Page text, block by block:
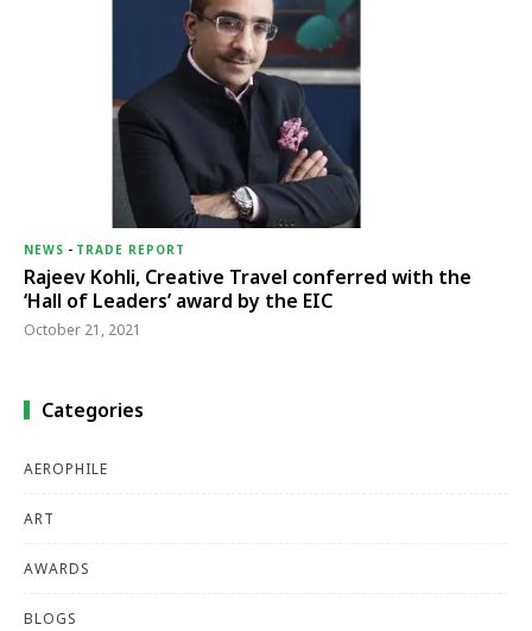
NEWS - TRADE REPORT
Rajeev Kohli, Creative Travel conferred with the
‘Hall of Leaders’ award by the EIC
October 21, 2021
Categories
AEROPHILE
ART
AWARDS
BLOGS